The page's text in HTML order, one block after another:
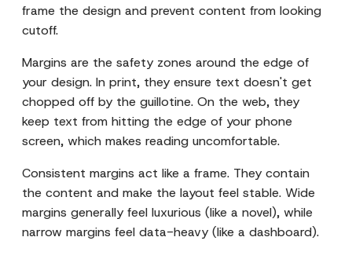
frame the design and prevent content from looking
cutoff.
Margins are the safety zones around the edge of
your design. In print, they ensure text doesn't get
chopped off by the guillotine. On the web, they
keep text from hitting the edge of your phone
screen, which makes reading uncomfortable.
Consistent margins act like a frame. They contain
the content and make the layout feel stable. Wide
margins generally feel luxurious (like a novel), while
narrow margins feel data-heavy (like a dashboard).